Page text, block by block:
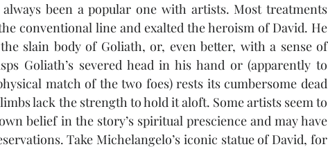
been a popular one with artists. Most treatments
conventional line and exalted the heroism of David. He
slain body of Goliath, or, even better, with a sense of
Goliath’s severed head in his hand or (apparently to
match of the two foes) rests its cumbersome dead
lack the strength to hold it aloft. Some artists seem to
belief in the story’s spiritual prescience and may have
Take Michelangelo’s iconic statue of David, for